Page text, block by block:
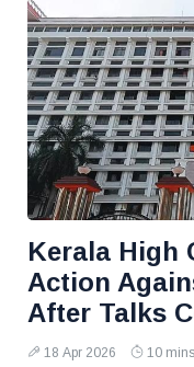
Kerala High
Action
After Talks
18 Apr 2026 10